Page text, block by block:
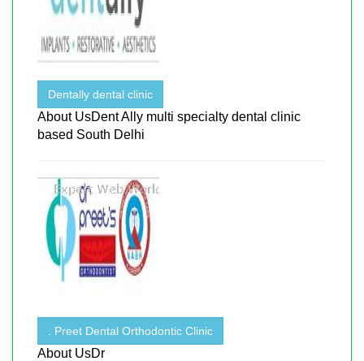
Dentally dental clinic
About UsDent Ally multi specialty dental clinic
based South Delhi
. Preet Dental Orthodontic Clinic
About UsDr